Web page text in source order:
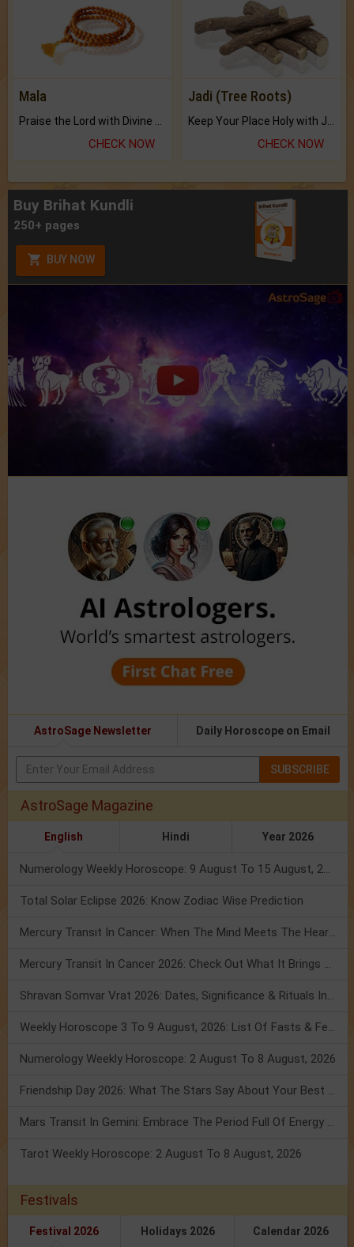
Mala
CHECK NOW
Jadi (Tree Roots)
CHECK NOW
Buy Brihat Kundli
250+ pages
BUY NOW
AstroSage Newsletter Daily Horoscope on Email
SUBSCRIBE
AstroSage Magazine
English Hindi Year 2026
Total Solar Eclipse 2026: Know Zodiac Wise Prediction
Numerology Weekly Horoscope: 2 August To 8 August, 2026
Tarot Weekly Horoscope: 2 August To 8 August, 2026
Festivals
Festival 2026 Holidays 2026 Calendar 2026